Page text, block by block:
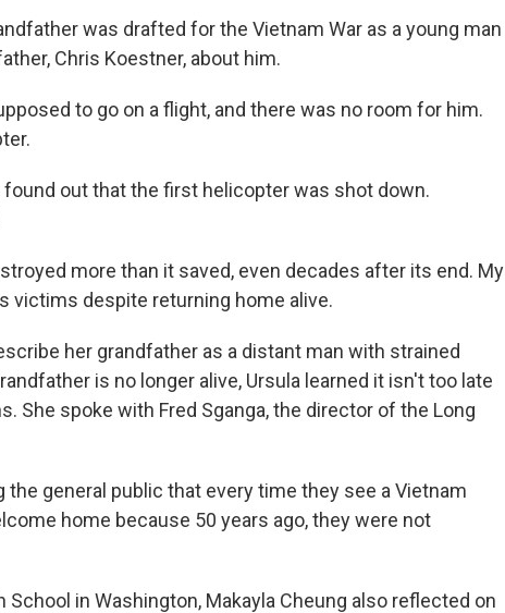
was drafted for the Vietnam War as a young man
Chris Koestner, about him.
to go on a flight, and there was no room for him.
found out that the first helicopter was shot down.
more than it saved, even decades after its end. My
victims despite returning home alive.
her grandfather as a distant man with strained
is no longer alive, Ursula learned it isn't too late
She spoke with Fred Sganga, the director of the Long
the general public that every time they see a Vietnam
home because 50 years ago, they were not
School in Washington, Makayla Cheung also reflected on